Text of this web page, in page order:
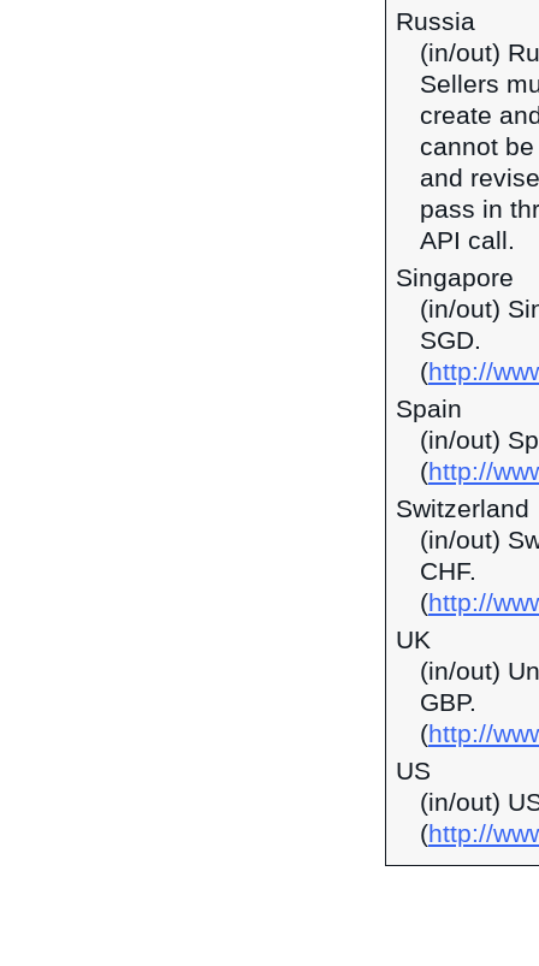
Russia
(in/out)
Sellers
create
cannot
and
pass in
API call.
Singapore
(in/out)
SGD.
(http://
Spain
(in/out)
(http://
Switzerland
(in/out)
CHF.
(http://
UK
(in/out)
GBP.
(http://
US
(in/out)
(http://